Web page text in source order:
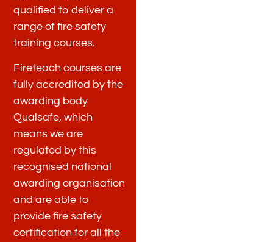
qualified to deliver a
range of fire safety
training courses.
Fireteach courses are
fully accredited by the
awarding body
Qualsafe, which
means we are
regulated by this
recognised national
awarding organisation
and are able to
provide fire safety
certification for all the